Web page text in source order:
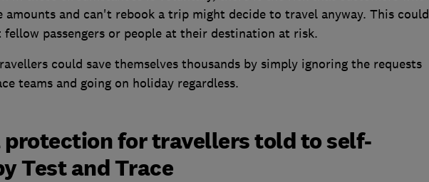
amounts and can't rebook a trip might decide to travel anyway. This could
passengers or people at their destination at risk.
could save themselves thousands by simply ignoring the requests
teams and going on holiday regardless.
protection for travellers told to self-
Test and Trace